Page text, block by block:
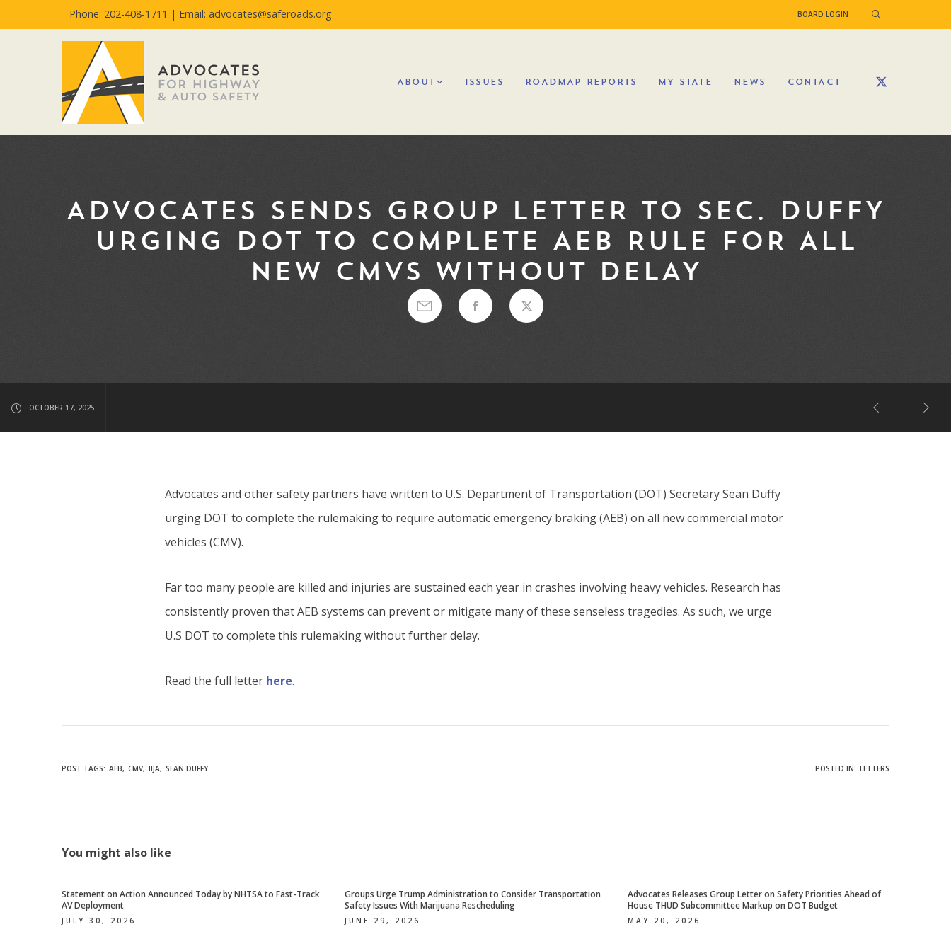
Phone: 202-408-1711 | Email: advocates@saferoads.org BOARD LOGIN
ABOUT ISSUES ROADMAP REPORTS MY STATE NEWS CONTACT
ADVOCATES SENDS GROUP LETTER TO SEC. DUFFY
URGING DOT TO COMPLETE AEB RULE FOR ALL
NEW CMVS WITHOUT DELAY
OCTOBER 17, 2025
Advocates and other safety partners have written to U.S. Department of Transportation (DOT) Secretary Sean Duffy
urging DOT to complete the rulemaking to require automatic emergency braking (AEB) on all new commercial motor
vehicles (CMV).
Far too many people are killed and injuries are sustained each year in crashes involving heavy vehicles. Research has
consistently proven that AEB systems can prevent or mitigate many of these senseless tragedies. As such, we urge
U.S DOT to complete this rulemaking without further delay.
Read the full letter here.
POST TAGS: AEB CMV IIJA SEAN DUFFY POSTED IN: LETTERS
You might also like
Statement on Action Announced Today by NHTSA to Fast-Track
AV Deployment
JULY 30, 2026
Groups Urge Trump Administration to Consider Transportation
Safety Issues With Marijuana Rescheduling
JUNE 29, 2026
Advocates Releases Group Letter on Safety Priorities Ahead of
House THUD Subcommittee Markup on DOT Budget
MAY 20, 2026